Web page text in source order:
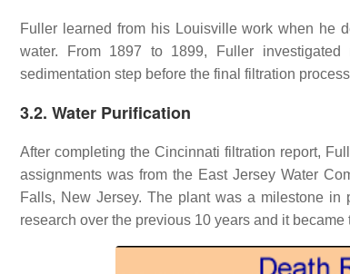
Fuller learned from his Louisville work when he
water. From 1897 to 1899, Fuller
sedimentation step before the final filtration
3.2. Water Purification
After completing the Cincinnati filtration report,
assignments was from the East Jersey Water
Falls, New Jersey. The plant was a milestone
research over the previous 10 years and it